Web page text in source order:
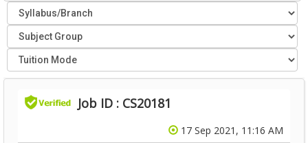
Job ID : CS20181
17 Sep 2021, 11:16 AM